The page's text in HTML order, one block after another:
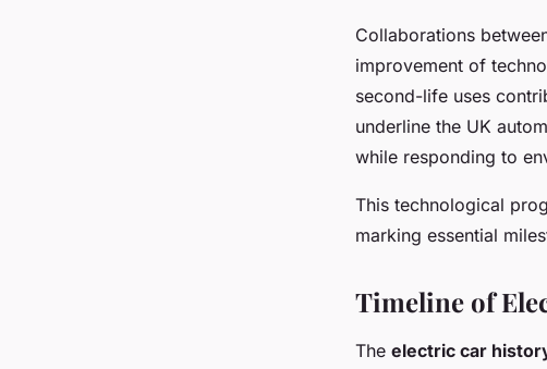
Collaborations
improvement of
second-life uses
underline the UK
while responding to
This technological
marking essential
Timeline of
The electric car